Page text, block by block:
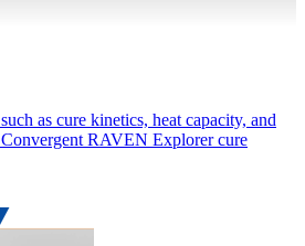
as cure kinetics, heat capacity, and
RAVEN Explorer cure